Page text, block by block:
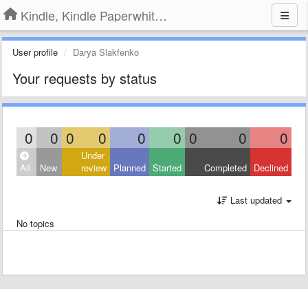
Kindle, Kindle Paperwhite, Kindle Voyage
User profile Darya Slakfenko
Your requests by status
0 0 0 0 0 0 0 0 0
All New
Under
review Planned Started Completed Declined
Last updated
No topics